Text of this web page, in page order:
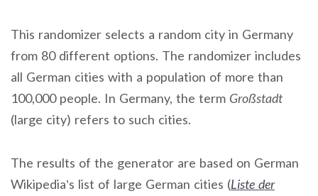
This randomizer selects a random city in Germany
from 80 different options. The randomizer includes
all German cities with a population of more than
100,000 people. In Germany, the term Großstadt
(large city) refers to such cities.
The results of the generator are based on German
Wikipedia’s list of large German cities (Liste der